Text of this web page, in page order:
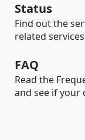
Status
Find out the
related
FAQ
Read the
and see if your